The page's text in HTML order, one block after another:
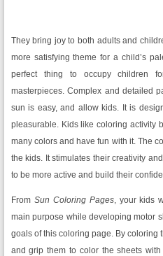
They bring joy to both adults and
more satisfying theme for a child’s
perfect thing to occupy children
masterpieces. Complex and detailed
sun is easy, and allow kids. It is
pleasurable. Kids like coloring activity
many colors and have fun with it. The
the kids. It stimulates their creativity
to be more active and build their
From Sun Coloring Pages, your kids
main purpose while developing motor
goals of this coloring page. By coloring
and grip them to color the sheets